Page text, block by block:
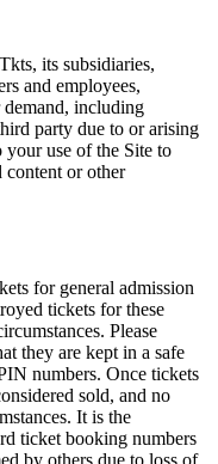
its subsidiaries,
and employees,
including
party due to or arising
use of the Site to
content or other
for general admission
tickets for these
Please
they are kept in a safe
numbers. Once tickets
sold, and no
It is the
ticket booking numbers
by others due to loss of